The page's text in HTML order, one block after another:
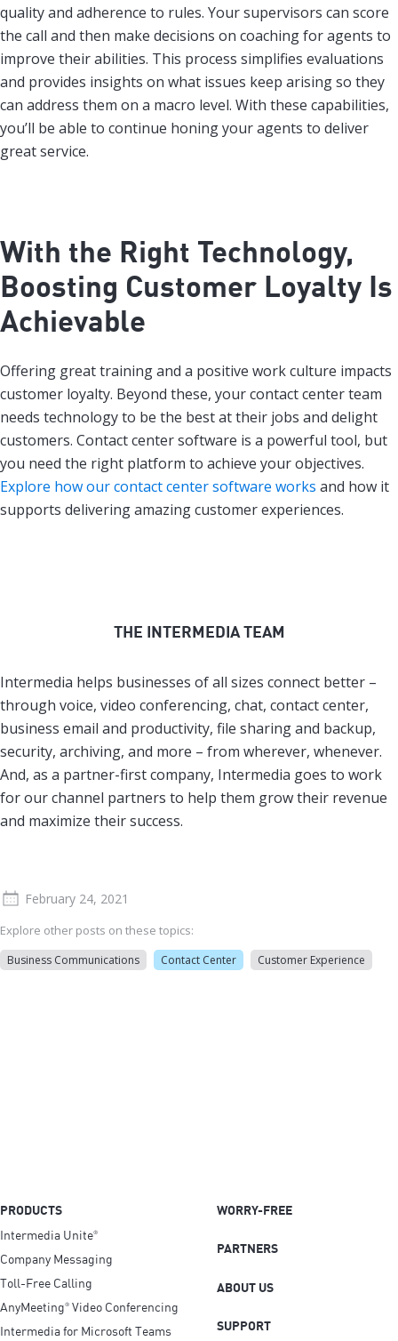
quality and adherence to rules. Your supervisors can score
the call and then make decisions on coaching for agents to
improve their abilities. This process simplifies evaluations
and provides insights on what issues keep arising so they
can address them on a macro level. With these capabilities,
you’ll be able to continue honing your agents to deliver
great service.
With the Right Technology,
Boosting Customer Loyalty Is
Achievable
Offering great training and a positive work culture impacts
customer loyalty. Beyond these, your contact center team
needs technology to be the best at their jobs and delight
customers. Contact center software is a powerful tool, but
you need the right platform to achieve your objectives.
Explore how our contact center software works and how it
supports delivering amazing customer experiences.
THE INTERMEDIA TEAM
Intermedia helps businesses of all sizes connect better –
through voice, video conferencing, chat, contact center,
business email and productivity, file sharing and backup,
security, archiving, and more – from wherever, whenever.
And, as a partner-first company, Intermedia goes to work
for our channel partners to help them grow their revenue
and maximize their success.
February 24, 2021
Explore other posts on these topics:
Business Communications Contact Center Customer Experience
PRODUCTS
Intermedia Unite®
Company Messaging
Toll-Free Calling
AnyMeeting® Video Conferencing
Intermedia for Microsoft Teams
WORRY-FREE
PARTNERS
ABOUT US
SUPPORT